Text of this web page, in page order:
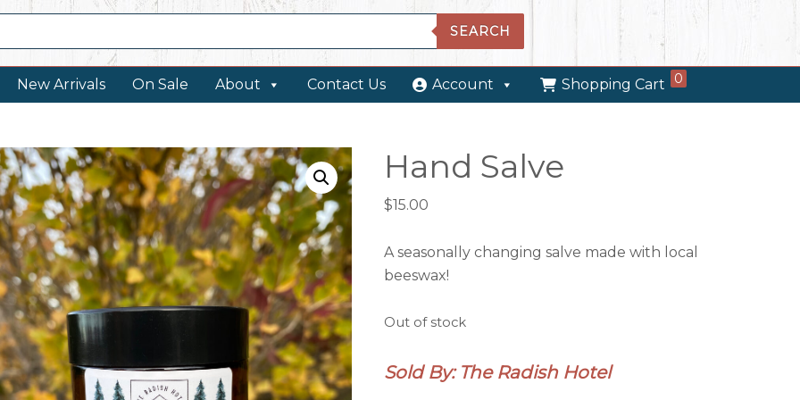
SEARCH
New Arrivals On Sale About Contact Us Account Shopping Cart 0
Hand Salve
$15.00
A seasonally changing salve made with local
beeswax!
Out of stock
Sold By: The Radish Hotel